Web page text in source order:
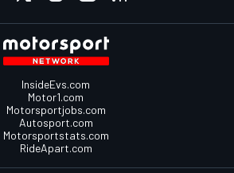
InsideEvs.com
Motor1.com
Motorsportjobs.com
Autosport.com
Motorsportstats.com
RideApart.com